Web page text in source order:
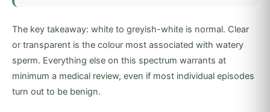
The key takeaway: white to greyish-white is normal. Clear
or transparent is the colour most associated with watery
sperm. Everything else on this spectrum warrants at
minimum a medical review, even if most individual episodes
turn out to be benign.